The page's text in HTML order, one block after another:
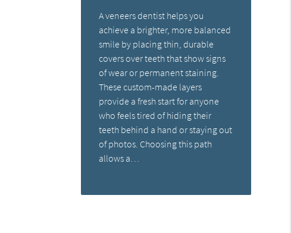
A veneers dentist helps you
achieve a brighter, more balanced
smile by placing thin, durable
covers over teeth that show signs
of wear or permanent staining.
These custom-made layers
provide a fresh start for anyone
who feels tired of hiding their
teeth behind a hand or staying out
of photos. Choosing this path
allows a…